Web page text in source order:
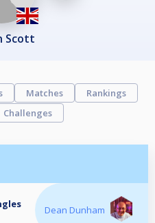
Scott
Matches
Rankings
Challenges
Dean Dunham